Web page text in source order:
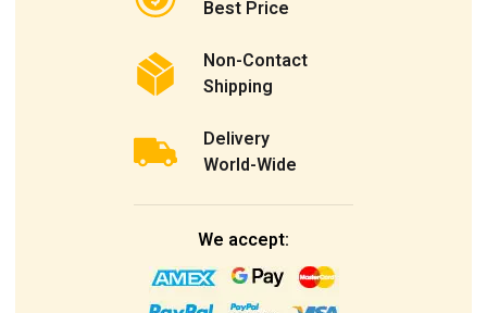
Best Price
Non-Contact
Shipping
Delivery
World-Wide
We accept: